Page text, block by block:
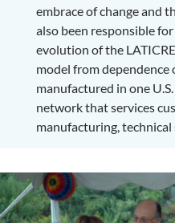
embrace of change and
also been responsible
evolution of the
model from
manufactured in one
network that services
manufacturing,